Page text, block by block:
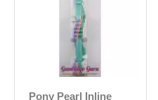
Pony Pearl Inline